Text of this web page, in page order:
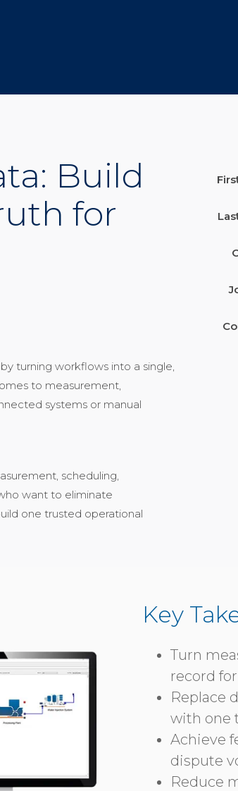
Build
for
turning workflows into a single,
to measurement,
systems or manual
scheduling,
want to eliminate
one trusted operational
Key
Turn
record
Replace
with one
Achieve
dispute
Reduce